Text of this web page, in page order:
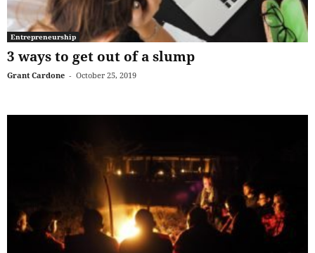
Entrepreneurship
3 ways to get out of a slump
Grant Cardone - October 25, 2019